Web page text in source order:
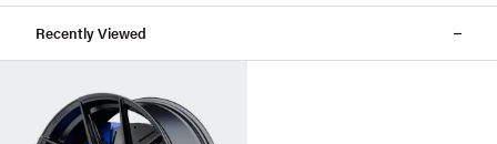
Recently Viewed